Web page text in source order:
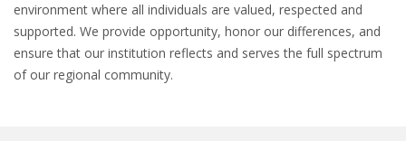
environment where all individuals are valued, respected and
supported. We provide opportunity, honor our differences, and
ensure that our institution reflects and serves the full spectrum
of our regional community.